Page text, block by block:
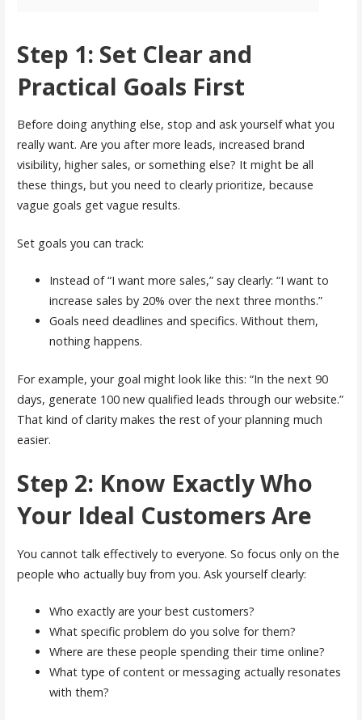
Step 1: Set Clear and
Practical Goals First
Before doing anything else, stop and ask yourself what you
really want. Are you after more leads, increased brand
visibility, higher sales, or something else? It might be all
these things, but you need to clearly prioritize, because
vague goals get vague results.
Set goals you can track:
Instead of “I want more sales,” say clearly: “I want to
increase sales by 20% over the next three months.”
Goals need deadlines and specifics. Without them,
nothing happens.
For example, your goal might look like this: “In the next 90
days, generate 100 new qualified leads through our website.”
That kind of clarity makes the rest of your planning much
easier.
Step 2: Know Exactly Who
Your Ideal Customers Are
You cannot talk effectively to everyone. So focus only on the
people who actually buy from you. Ask yourself clearly:
Who exactly are your best customers?
What specific problem do you solve for them?
Where are these people spending their time online?
What type of content or messaging actually resonates
with them?